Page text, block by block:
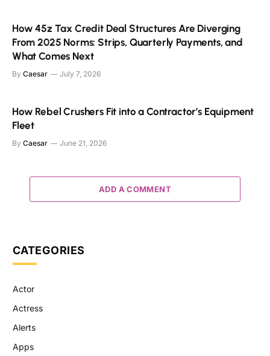
How 45z Tax Credit Deal Structures Are Diverging
From 2025 Norms: Strips, Quarterly Payments, and
What Comes Next
By Caesar July 7, 2026
How Rebel Crushers Fit into a Contractor’s Equipment
Fleet
By Caesar June 21, 2026
ADD A COMMENT
CATEGORIES
Actor
Actress
Alerts
Apps